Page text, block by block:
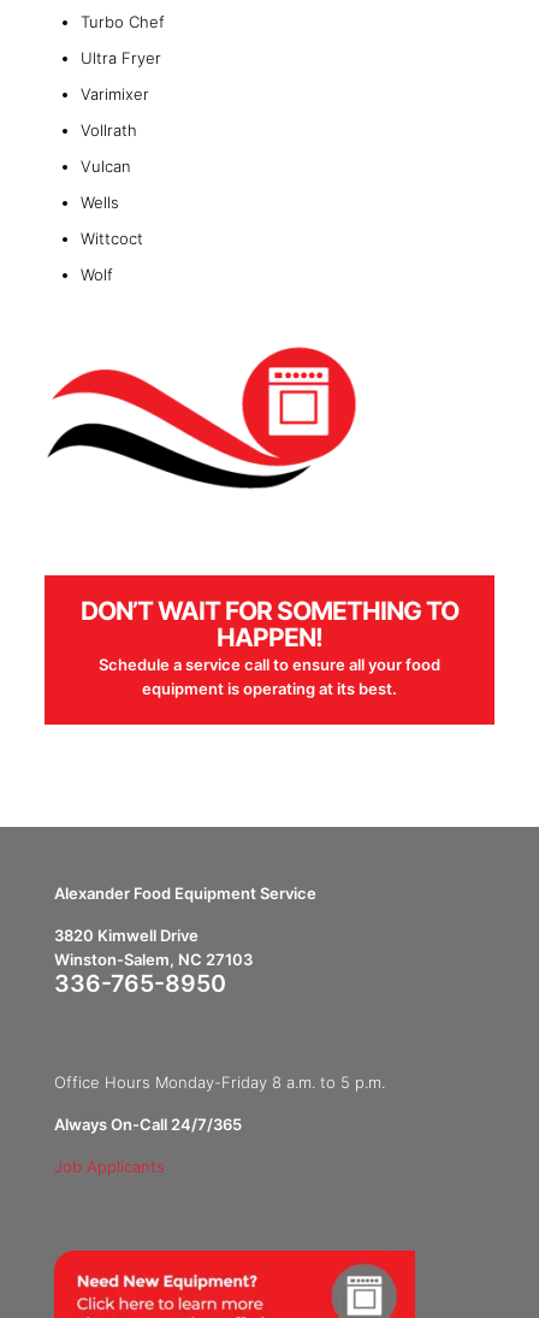
Turbo Chef
Ultra Fryer
Varimixer
Vollrath
Vulcan
Wells
Wittcoct
Wolf
DON’T WAIT FOR SOMETHING TO
HAPPEN!
Schedule a service call to ensure all your food
equipment is operating at its best.
Alexander Food Equipment Service
3820 Kimwell Drive
Winston-Salem, NC 27103
336-765-8950
Office Hours Monday-Friday 8 a.m. to 5 p.m.
Always On-Call 24/7/365
Job Applicants